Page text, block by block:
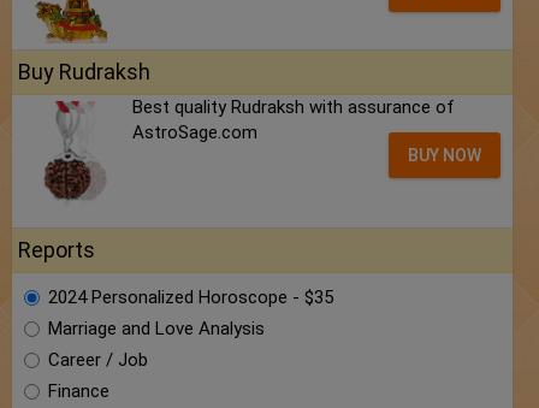
Buy Rudraksh
Best quality Rudraksh with assurance of
AstroSage.com
BUY NOW
Reports
2024 Personalized Horoscope - $35
Marriage and Love Analysis
Career / Job
Finance